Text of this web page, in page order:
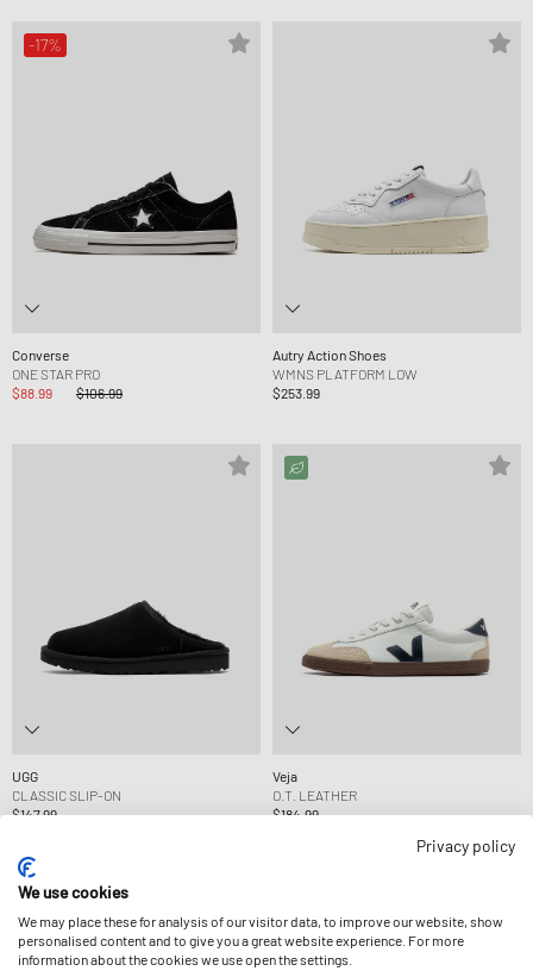
-17%
Converse
ONE STAR PRO
$88.99
$106.99
Autry Action Shoes
WMNS PLATFORM LOW
$253.99
UGG
CLASSIC SLIP-ON
$147.99
Veja
O.T. LEATHER
$184.99
-30%
Privacy policy
We use cookies
We may place these for analysis of our visitor data, to improve our website, show
personalised content and to give you a great website experience. For more
information about the cookies we use open the settings.